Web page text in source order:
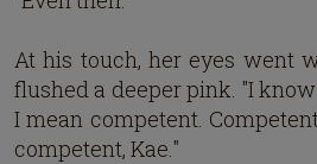
At his touch, her eyes went
flushed a deeper pink. "I
I mean competent.
competent, Kae."